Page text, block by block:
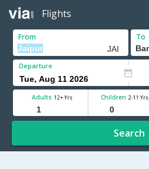
Flights
From To
Departure
Adults 12+ Yrs Children 2-11 Yrs
Search